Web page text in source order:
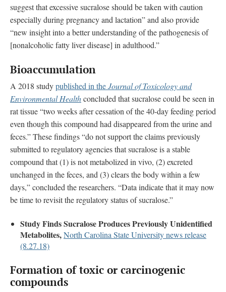
suggest that excessive sucralose should be taken with caution
especially during pregnancy and lactation” and also provide
“new insight into a better understanding of the pathogenesis of
[nonalcoholic fatty liver disease] in adulthood.”
Bioaccumulation
A 2018 studypublished in theJournal of Toxicology and
Environmental Healthconcluded that sucralose could be seen in
rat tissue “two weeks after cessation of the 40-day feeding period
even though this compound had disappeared from the urine and
feces.” These findings “do not support the claims previously
submitted to regulatory agencies that sucralose is a stable
compound that (1) is not metabolized in vivo, (2) excreted
unchanged in the feces, and (3) clears the body within a few
days,” concluded the researchers. “Data indicate that it may now
be time to revisit the regulatory status of sucralose.”
Study Finds Sucralose Produces Previously Unidentified
Metabolites,North Carolina State University news release
(8.27.18)
Formation of toxic or carcinogenic
compounds